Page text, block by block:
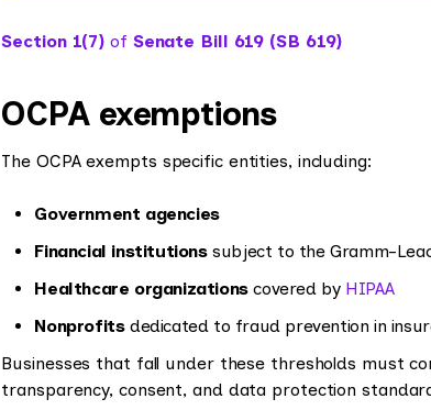
Section 1(7) of Senate Bill 619 (SB 619)
OCPA exemptions
The OCPA exempts specific entities, including:
Government agencies
Financial institutionssubject to the Gramm-
Healthcare organizationscovered by HIPAA
Nonprofitsdedicated to fraud prevention in
Businesses that fall under these thresholds must
transparency, consent, and data protection